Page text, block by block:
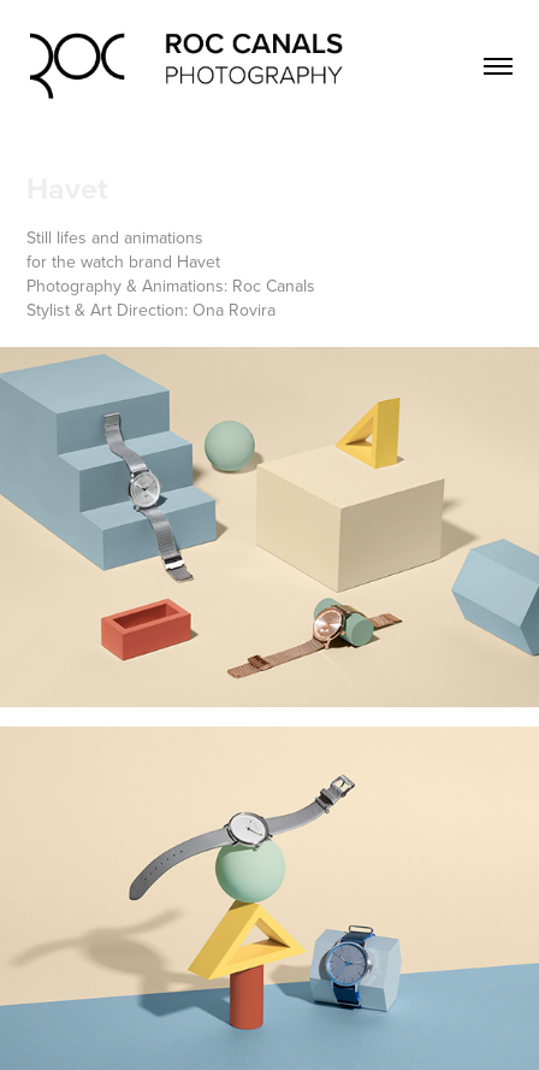
Still lifes and animations
for the watch brand Havet
Photography & Animations: Roc Canals
Stylist & Art Direction: Ona Rovira